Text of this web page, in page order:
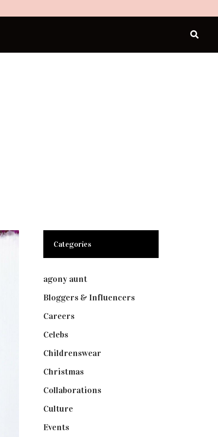
Categories
agony aunt(7)
Bloggers & Influencers(148)
Careers(129)
Celebs(253)
Childrenswear
Christmas(127)
Collaborations(73)
Culture(7)
Events(474)